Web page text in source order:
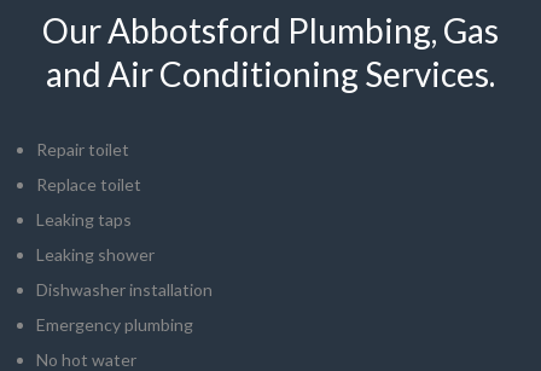
Our Abbotsford Plumbing, Gas
and Air Conditioning Services.
Repair toilet
Replace toilet
Leaking taps
Leaking shower
Dishwasher installation
Emergency plumbing
No hot water